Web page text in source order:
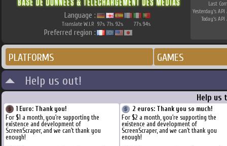
Language :
Translate W.I.P. 97% 71% 92% 77% 94%
Preferred region :
Last
Yesterday's API
Today's API
PLATFORMS GAMES
Help us out!
Help us
1 Euro: Thank you!
For $1 a month, you're supporting the
existence and development of
ScreenScraper, and we can't thank you
enough!
2 euros: Thank you so much!
For $2 a month, you're supporting the
existence and development of
ScreenScraper, and we can't thank you
enough!